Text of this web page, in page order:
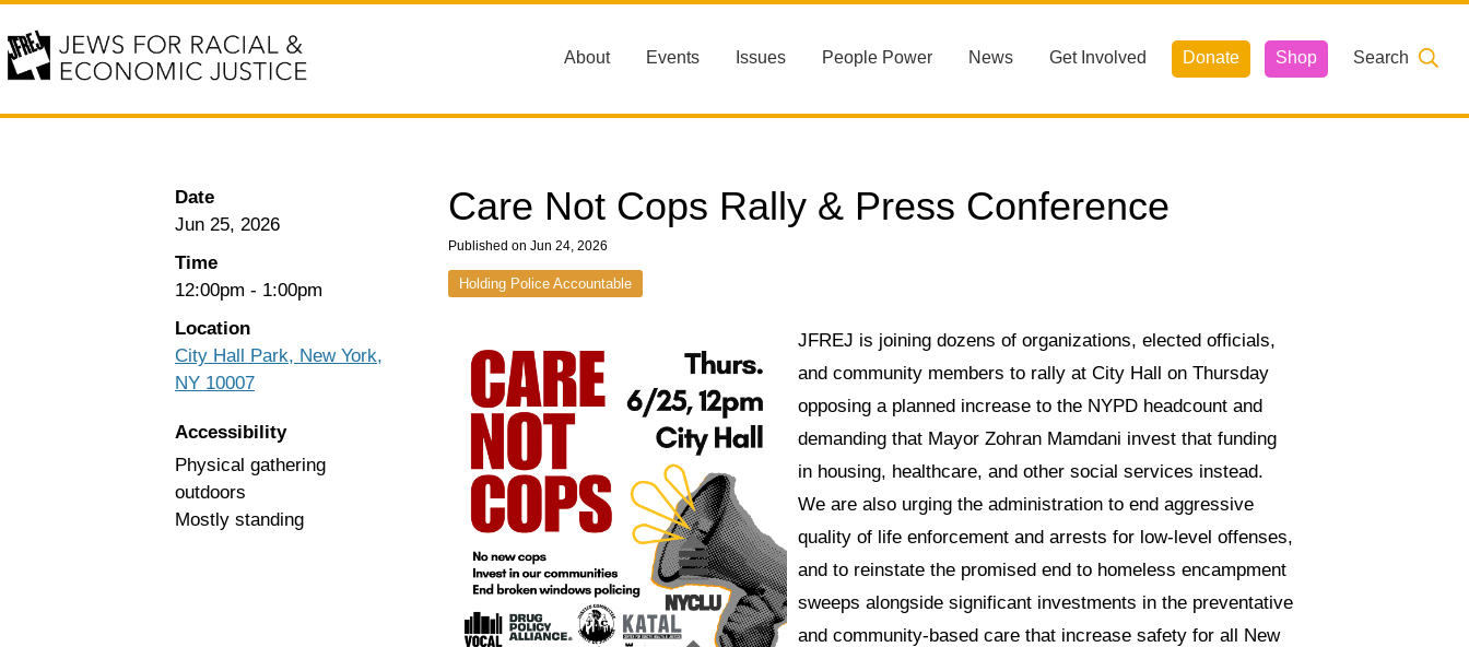
About Events Issues People Power News Get Involved Donate Shop Search
Care Not Cops Rally & Press Conference
Published on Jun 24, 2026
Holding Police Accountable
Date
Jun 25, 2026
Time
12:00pm - 1:00pm
Location
City Hall Park, New York,
NY 10007
Accessibility
Physical gathering
outdoors
Mostly standing
JFREJ is joining dozens of organizations, elected officials,
and community members to rally at City Hall on Thursday
opposing a planned increase to the NYPD headcount and
demanding that Mayor Zohran Mamdani invest that funding
in housing, healthcare, and other social services instead.
We are also urging the administration to end aggressive
quality of life enforcement and arrests for low-level offenses,
and to reinstate the promised end to homeless encampment
sweeps alongside significant investments in the preventative
and community-based care that increase safety for all New